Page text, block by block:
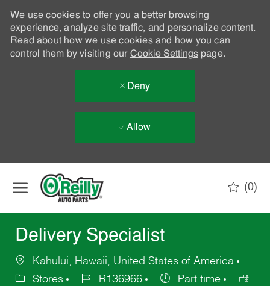
We use cookies to offer you a better browsing
experience, analyze site traffic, and personalize content.
Read about how we use cookies and how you can
control them by visiting our Cookie Settingspage.
Deny
Allow
(0)
Delivery Specialist
Kahului, Hawaii, United States of America
Stores
R136966
Part time